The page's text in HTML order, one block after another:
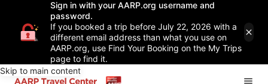
Sign in with your AARP.org username and
password.
If you booked a trip before July 22, 2026 with a
different email address than what you use on
AARP.org, use Find Your Booking on the My Trips
page to find it.
Skip to main content